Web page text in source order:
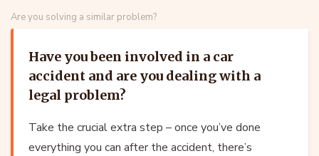
Are you solving a similar problem?
Have you been involved in a car
accident and are you dealing with a
legal problem?
Take the crucial extra step – once you’ve done
everything you can after the accident, there’s